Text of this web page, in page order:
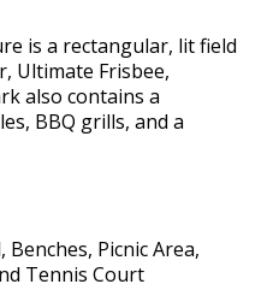
Employment
Employee Resources
Policies
is a rectangular, lit field
Ultimate Frisbee,
also contains a
BBQ grills, and a
Picnic Area,
Tennis Court